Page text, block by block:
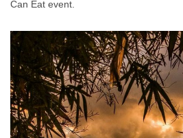
Can Eat event.